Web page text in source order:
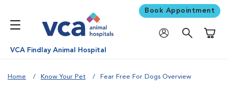
Book Appointment
VCA Findlay Animal Hospital
Home Know Your Pet Fear Free For Dogs Overview